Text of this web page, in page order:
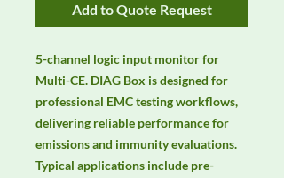
Add to Quote Request
5-channel logic input monitor for
Multi-CE. DIAG Box is designed for
professional EMC testing workflows,
delivering reliable performance for
emissions and immunity evaluations.
Typical applications include pre-